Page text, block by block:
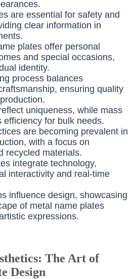
are essential for safety and
clear information in
plates offer personal
and special occasions,
identity.
process balances
ensuring quality
uniqueness, while mass
efficiency for bulk needs.
are becoming prevalent in
with a focus on
recycled materials.
integrate technology,
interactivity and real-time
influence design, showcasing
of metal name plates
expressions.
The Art of
Design